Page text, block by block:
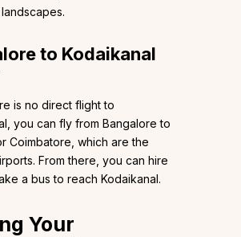
to Kodaikanal
is no direct flight to
you can fly from Bangalore to
Coimbatore, which are the
From there, you can hire
a bus to reach Kodaikanal.
Your